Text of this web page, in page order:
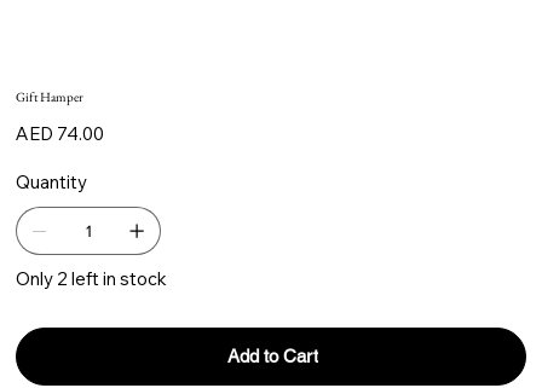
Gift Hamper
Price
AED 74.00
Quantity
Only 2 left in stock
Add to Cart